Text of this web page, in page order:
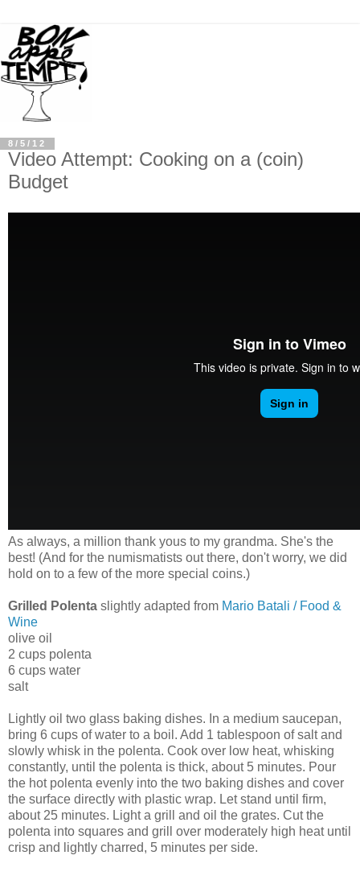
8/5/12
Video Attempt: Cooking on a (coin)
Budget
As always, a million thank yous to my grandma. She's the
best! (And for the numismatists out there, don't worry, we did
hold on to a few of the more special coins.)
Grilled Polenta slightly adapted from Mario Batali / Food &
Wine
olive oil
2 cups polenta
6 cups water
salt
Lightly oil two glass baking dishes. In a medium saucepan,
bring 6 cups of water to a boil. Add 1 tablespoon of salt and
slowly whisk in the polenta. Cook over low heat, whisking
constantly, until the polenta is thick, about 5 minutes. Pour
the hot polenta evenly into the two baking dishes and cover
the surface directly with plastic wrap. Let stand until firm,
about 25 minutes. Light a grill and oil the grates. Cut the
polenta into squares and grill over moderately high heat until
crisp and lightly charred, 5 minutes per side.